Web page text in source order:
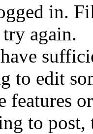
in.
again.
to edit
features
to post,